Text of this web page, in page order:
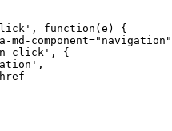
, function ( e )
{
md-
,
{
,
href